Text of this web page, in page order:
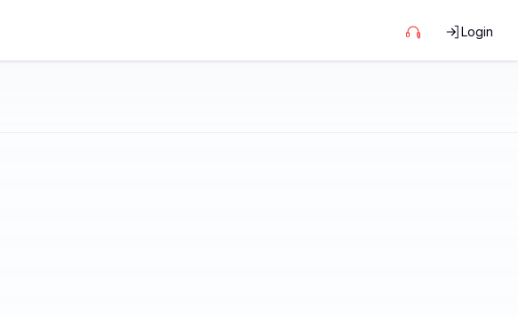
Login